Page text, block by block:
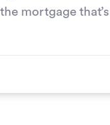
mortgage